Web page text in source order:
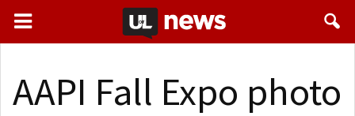
AAPI Fall Expo photo